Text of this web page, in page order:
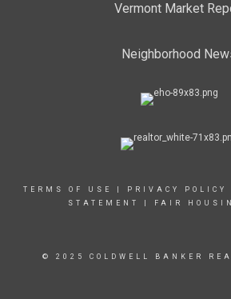
Vermont Market
Neighborhood
TERMS OF USE PRIVACY POLICY
STATEMENT
FAIR
© 2025 COLDWELL BANKER